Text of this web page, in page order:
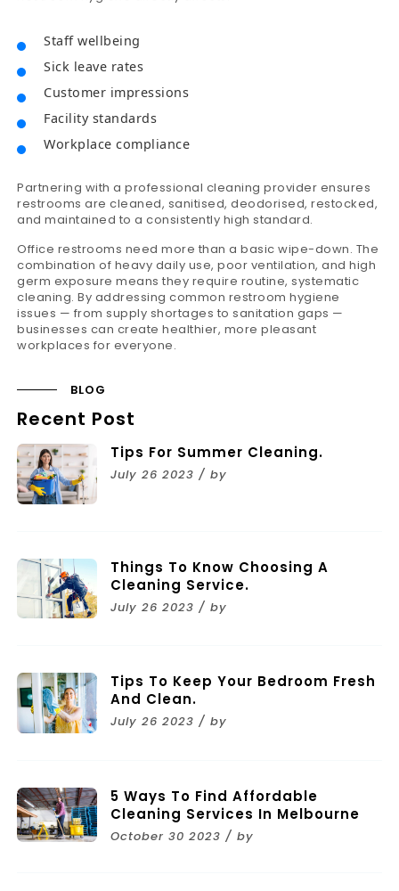
BLOG
Recent Post
Tips For Summer Cleaning.
July 26 2023 / by
Things To Know Choosing A
Cleaning Service.
July 26 2023 / by
Tips To Keep Your Bedroom Fresh
And Clean.
July 26 2023 / by
5 Ways To Find Affordable
Cleaning Services In Melbourne
October 30 2023 / by
Staff wellbeing
Sick leave rates
Customer impressions
Facility standards
Workplace compliance
Partnering with a professional cleaning provider ensures
restrooms are cleaned, sanitised, deodorised, restocked,
and maintained to a consistently high standard.
Office restrooms need more than a basic wipe-down. The
combination of heavy daily use, poor ventilation, and high
germ exposure means they require routine, systematic
cleaning. By addressing common restroom hygiene
issues — from supply shortages to sanitation gaps —
businesses can create healthier, more pleasant
workplaces for everyone.